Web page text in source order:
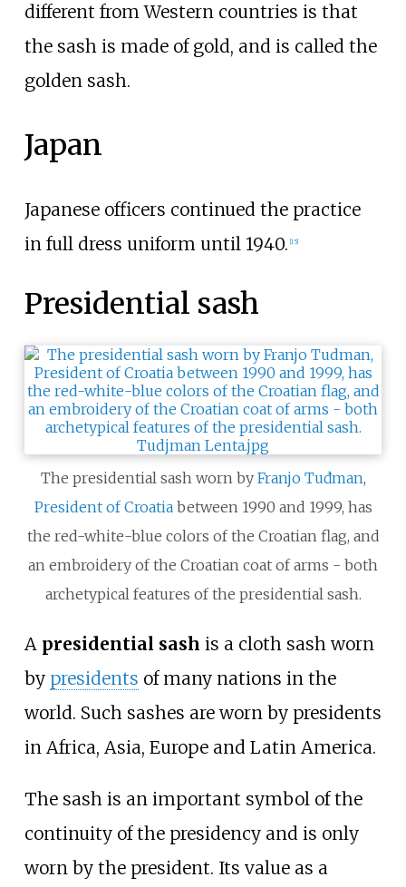
different from Western countries is that
the sash is made of gold, and is called the
golden sash.
Japan
Japanese officers continued the practice
in full dress uniform until 1940. 15]
Presidential sash
The presidential sash worn by Franjo Tuđman,
President of Croatiabetween 1990 and 1999, has
the red-white-blue colors of the Croatian flag, and
an embroidery of the Croatian coat of arms - both
archetypical features of the presidential sash.
A presidential sash is a cloth sash worn
by presidents of many nations in the
world. Such sashes are worn by presidents
in Africa, Asia, Europe and Latin America.
The sash is an important symbol of the
continuity of the presidency and is only
worn by the president. Its value as a